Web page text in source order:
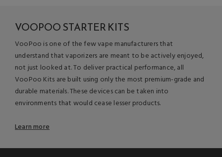
VOOPOO STARTER KITS
VooPoo is one of the few vape manufacturers that
understand that vaporizers are meant to be actively enjoyed,
not just looked at. To deliver practical performance, all
VooPoo Kits are built using only the most premium-grade and
durable materials. These devices can be taken into
environments that would cease lesser products.
Learn more